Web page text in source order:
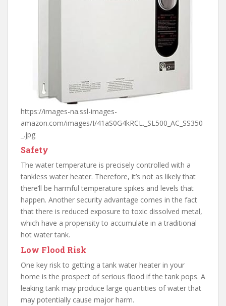
https://images-na.ssl-images-
amazon.com/images/I/41aS0G4kRCL._SL500_AC_SS350
_.jpg
Safety
The water temperature is precisely controlled with a
tankless water heater. Therefore, it’s not as likely that
there’ll be harmful temperature spikes and levels that
happen. Another security advantage comes in the fact
that there is reduced exposure to toxic dissolved metal,
which have a propensity to accumulate in a traditional
hot water tank.
Low Flood Risk
One key risk to getting a tank water heater in your
home is the prospect of serious flood if the tank pops. A
leaking tank may produce large quantities of water that
may potentially cause major harm.